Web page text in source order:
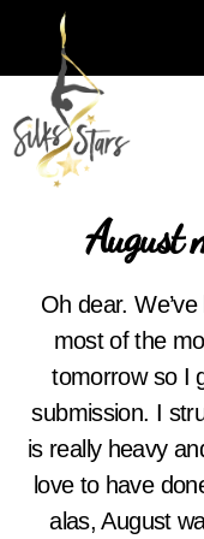
August
Oh dear.
most of the
tomorrow so I
submission. I
is really heavy
love to have
alas, August